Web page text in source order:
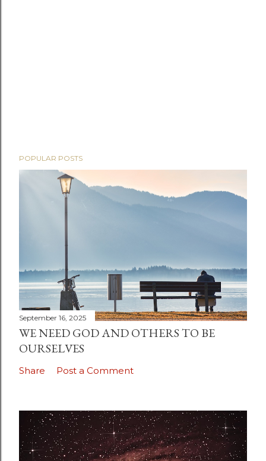
POPULAR POSTS
September 16, 2025
WE NEED GOD AND OTHERS TO BE
OURSELVES
Share Post a Comment